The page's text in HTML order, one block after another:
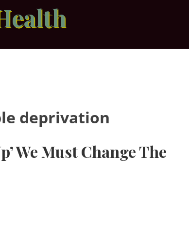
deprivation
We Must Change The